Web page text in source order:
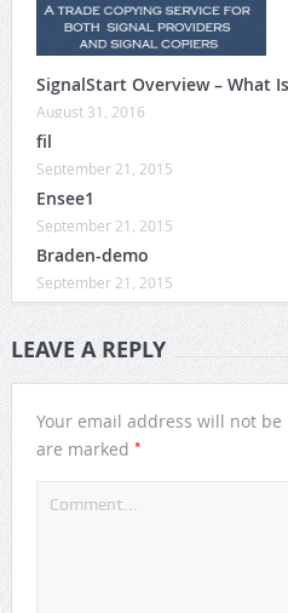
SignalStart Overview – What
August 31, 2016
fil
September 21, 2015
Ensee1
September 21, 2015
Braden-demo
September 21, 2015
LEAVE A REPLY
Your email address will not
are marked *